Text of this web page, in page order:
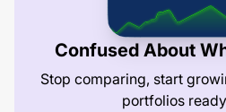
Confused About
Stop comparing, start
portfolios